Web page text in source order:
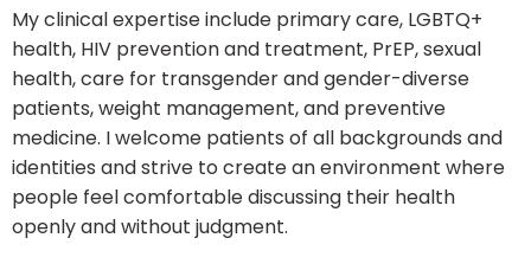
My clinical expertise include primary care, LGBTQ+
health, HIV prevention and treatment, PrEP, sexual
health, care for transgender and gender-diverse
patients, weight management, and preventive
medicine. I welcome patients of all backgrounds and
identities and strive to create an environment where
people feel comfortable discussing their health
openly and without judgment.